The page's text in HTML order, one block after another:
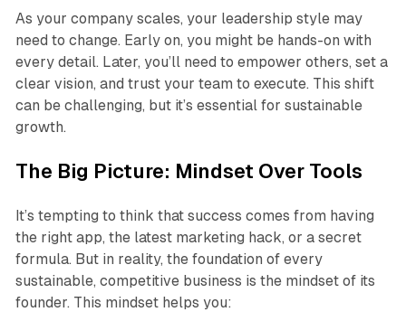
As your company scales, your leadership style may
need to change. Early on, you might be hands-on with
every detail. Later, you’ll need to empower others, set a
clear vision, and trust your team to execute. This shift
can be challenging, but it’s essential for sustainable
growth.
The Big Picture: Mindset Over Tools
It’s tempting to think that success comes from having
the right app, the latest marketing hack, or a secret
formula. But in reality, the foundation of every
sustainable, competitive business is the mindset of its
founder. This mindset helps you: